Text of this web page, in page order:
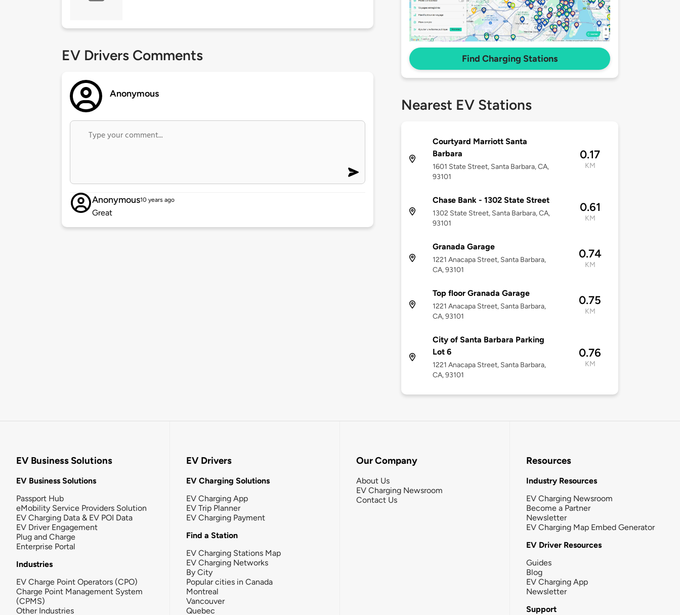
EV Drivers Comments
Anonymous
Anonymous10 years ago
Great
Find Charging Stations
Nearest EV Stations
Courtyard Marriott Santa
Barbara
1601 State Street, Santa Barbara, CA,
93101
0.17
KM
Chase Bank - 1302 State Street
1302 State Street, Santa Barbara, CA,
93101
0.61
KM
Granada Garage
1221 Anacapa Street, Santa Barbara,
CA, 93101
0.74
KM
Top floor Granada Garage
1221 Anacapa Street, Santa Barbara,
CA, 93101
0.75
KM
City of Santa Barbara Parking
Lot 6
1221 Anacapa Street, Santa Barbara,
CA, 93101
0.76
KM
EV Business Solutions
EV Business Solutions
Passport Hub
eMobility Service Providers Solution
EV Charging Data & EV POI Data
EV Driver Engagement
Plug and Charge
Enterprise Portal
Industries
EV Charge Point Operators (CPO)
Charge Point Management System
(CPMS)
Other Industries
EV Drivers
EV Charging Solutions
EV Charging App
EV Trip Planner
EV Charging Payment
Find a Station
EV Charging Stations Map
EV Charging Networks
By City
Popular cities in Canada
Montreal
Vancouver
Quebec
Our Company
About Us
EV Charging Newsroom
Contact Us
Resources
Industry Resources
EV Charging Newsroom
Become a Partner
Newsletter
EV Charging Map Embed Generator
EV Driver Resources
Guides
Blog
EV Charging App
Newsletter
Support